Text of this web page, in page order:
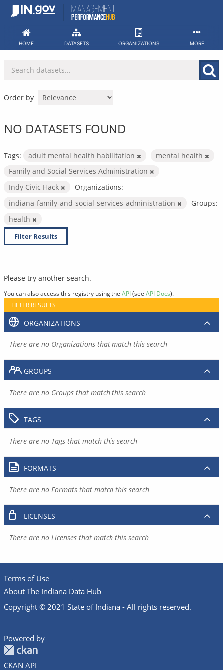
Skip
HOME DATASETS ORGANIZATIONS MORE
Order by
NO DATASETS FOUND
Tags: adult mental health habilitation
mental health
Family and Social Services Administration
Indy Civic Hack
Organizations:
indiana-family-and-social-services-administration
Groups:
health
Filter Results
Please try another search.
You can also access this registry using the API(see API Docs).
FILTER RESULTS
ORGANIZATIONS
There are no Organizations that match this search
GROUPS
There are no Groups that match this search
TAGS
There are no Tags that match this search
FORMATS
There are no Formats that match this search
LICENSES
There are no Licenses that match this search
Terms of Use
About The Indiana Data Hub
Copyright © 2021 State of Indiana - All rights reserved.
Powered by
CKAN API